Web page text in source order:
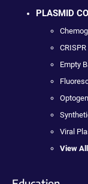
PLASMID
CRISPR
Empty
Viral
View All